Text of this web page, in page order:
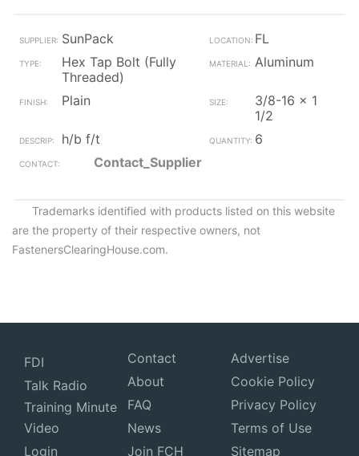
SunPack
FL
Hex Tap Bolt (Fully
Threaded)
Aluminum
Plain
3/8-16 x 1
1/2
h/b f/t
6
Contact_Supplier
Trademarks identified with products listed on this website
are the property of their respective owners, not
FastenersClearingHouse.com.
FDI
Talk Radio
Training Minute
Video
Login
Contact
About
FAQ
News
Join FCH
Advertise
Cookie Policy
Privacy Policy
Terms of Use
Sitemap